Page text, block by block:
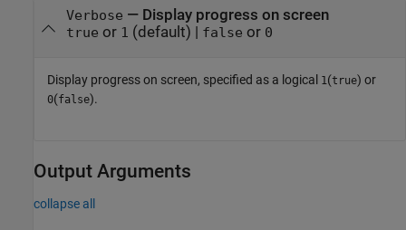
Verbose — Display progress on screen
true or 1 (default) | false or 0
Display progress on screen, specified as a logical 1(true) or
0(false).
Output Arguments
collapse all